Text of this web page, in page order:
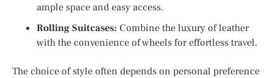
ample space and easy access.
Rolling Suitcases: Combine the luxury of leather
with the convenience of wheels for effortless travel.
The choice of style often depends on personal preference